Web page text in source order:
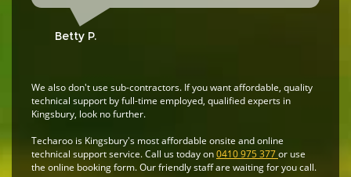
Betty P.
We also don't use sub-contractors. If you want affordable, quality
technical support by full-time employed, qualified experts in
Kingsbury, look no further.
Techaroo is Kingsbury's most affordable onsite and online
technical support service. Call us today on0410 975 377or use
the online booking form. Our friendly staff are waiting for you call.